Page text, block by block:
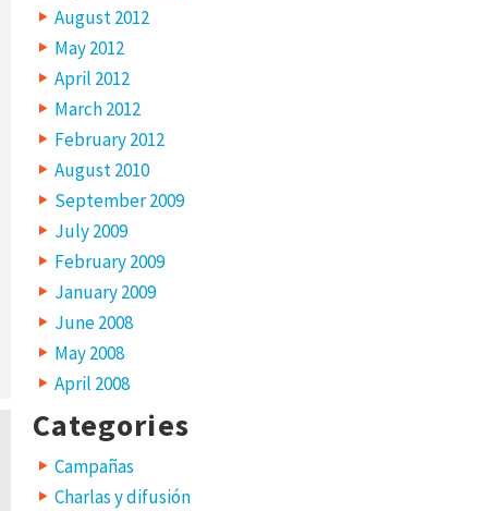
August 2012
May 2012
April 2012
March 2012
February 2012
August 2010
September 2009
July 2009
February 2009
January 2009
June 2008
May 2008
April 2008
Categories
Campañas
Charlas y difusión